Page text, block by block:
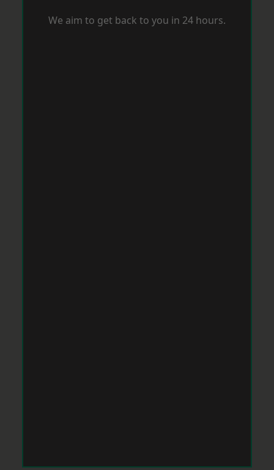
We aim to get back to you in 24 hours.